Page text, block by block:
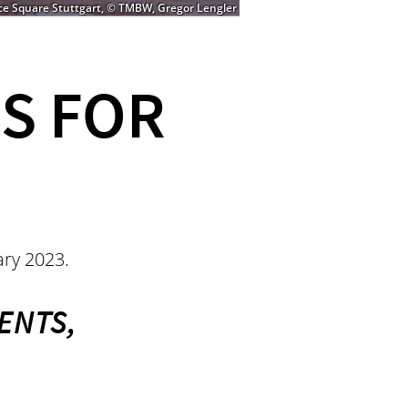
Square Stuttgart, © TMBW, Gregor Lengler
FOR
2023.